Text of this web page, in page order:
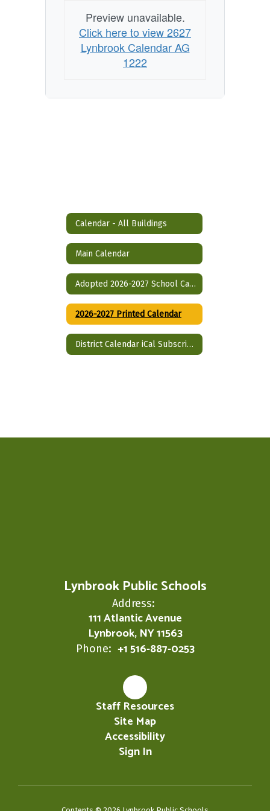
Preview unavailable.
Click here to view 2627
Lynbrook Calendar AG
1222
Calendar - All Buildings
Main Calendar
Adopted 2026-2027 School Calendar (single page)
2026-2027 Printed Calendar
District Calendar iCal Subscriptions
Lynbrook Public Schools
Address:
111 Atlantic Avenue
Lynbrook, NY 11563
Phone: +1 516-887-0253
Staff Resources
Site Map
Accessibility
Sign In